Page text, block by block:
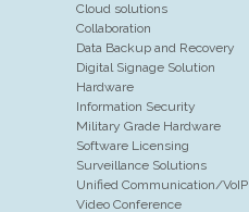
Cloud solutions
Collaboration
Data Backup and Recovery
Digital Signage Solution
Hardware
Information Security
Military Grade Hardware
Software Licensing
Surveillance Solutions
Unified Communication/VoIP
Video Conference